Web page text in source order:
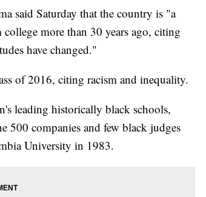
said Saturday that the country is "a
more than 30 years ago, citing
have changed."
of 2016, citing racism and inequality.
leading historically black schools,
500 companies and few black judges
University in 1983.